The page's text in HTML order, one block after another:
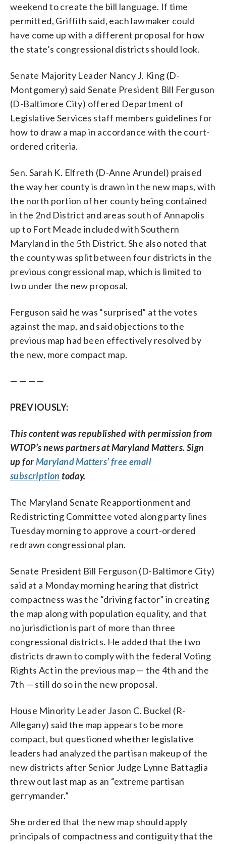
weekend to create the bill language. If time
permitted, Griffith said, each lawmaker could
have come up with a different proposal for how
the state’s congressional districts should look.
Senate Majority Leader Nancy J. King (D-
Montgomery) said Senate President Bill Ferguson
(D-Baltimore City) offered Department of
Legislative Services staff members guidelines for
how to draw a map in accordance with the court-
ordered criteria.
Sen. Sarah K. Elfreth (D-Anne Arundel) praised
the way her county is drawn in the new maps, with
the north portion of her county being contained
in the 2nd District and areas south of Annapolis
up to Fort Meade included with Southern
Maryland in the 5th District. She also noted that
the county was split between four districts in the
previous congressional map, which is limited to
two under the new proposal.
Ferguson said he was “surprised” at the votes
against the map, and said objections to the
previous map had been effectively resolved by
the new, more compact map.
— — — —
PREVIOUSLY:
This content was republished with permission from
WTOP’s news partners at Maryland Matters. Sign
up forMaryland Matters’ free email
subscription today.
The Maryland Senate Reapportionment and
Redistricting Committee voted along party lines
Tuesday morning to approve a court-ordered
redrawn congressional plan.
Senate President Bill Ferguson (D-Baltimore City)
said at a Monday morning hearing that district
compactness was the “driving factor” in creating
the map along with population equality, and that
no jurisdiction is part of more than three
congressional districts. He added that the two
districts drawn to comply with the federal Voting
Rights Act in the previous map — the 4th and the
7th — still do so in the new proposal.
House Minority Leader Jason C. Buckel (R-
Allegany) said the map appears to be more
compact, but questioned whether legislative
leaders had analyzed the partisan makeup of the
new districts after Senior Judge Lynne Battaglia
threw out last map as an “extreme partisan
gerrymander.”
She ordered that the new map should apply
principals of compactness and contiguity that the